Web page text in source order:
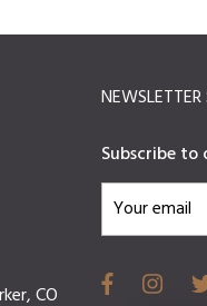
CO
Subscribe